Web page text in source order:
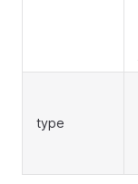
type